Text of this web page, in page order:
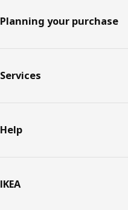
Planning your purchase
Services
Help
IKEA